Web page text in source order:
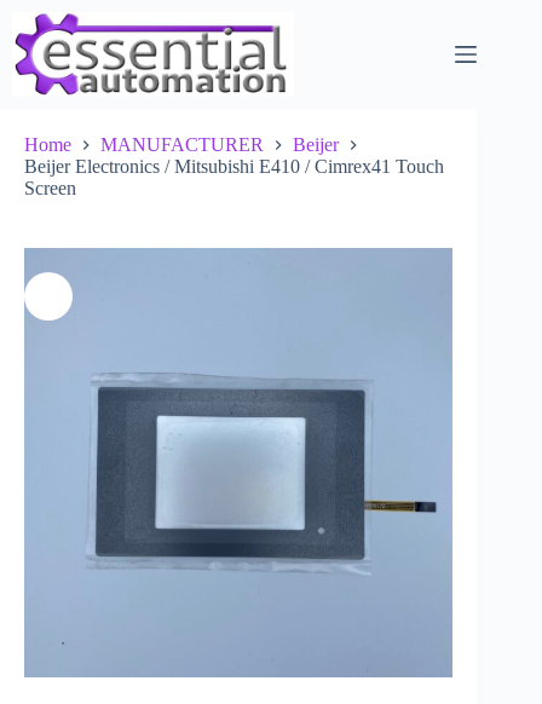
content
Home MANUFACTURER
Beijer
Beijer Electronics / Mitsubishi E410 / Cimrex41 Touch
Screen